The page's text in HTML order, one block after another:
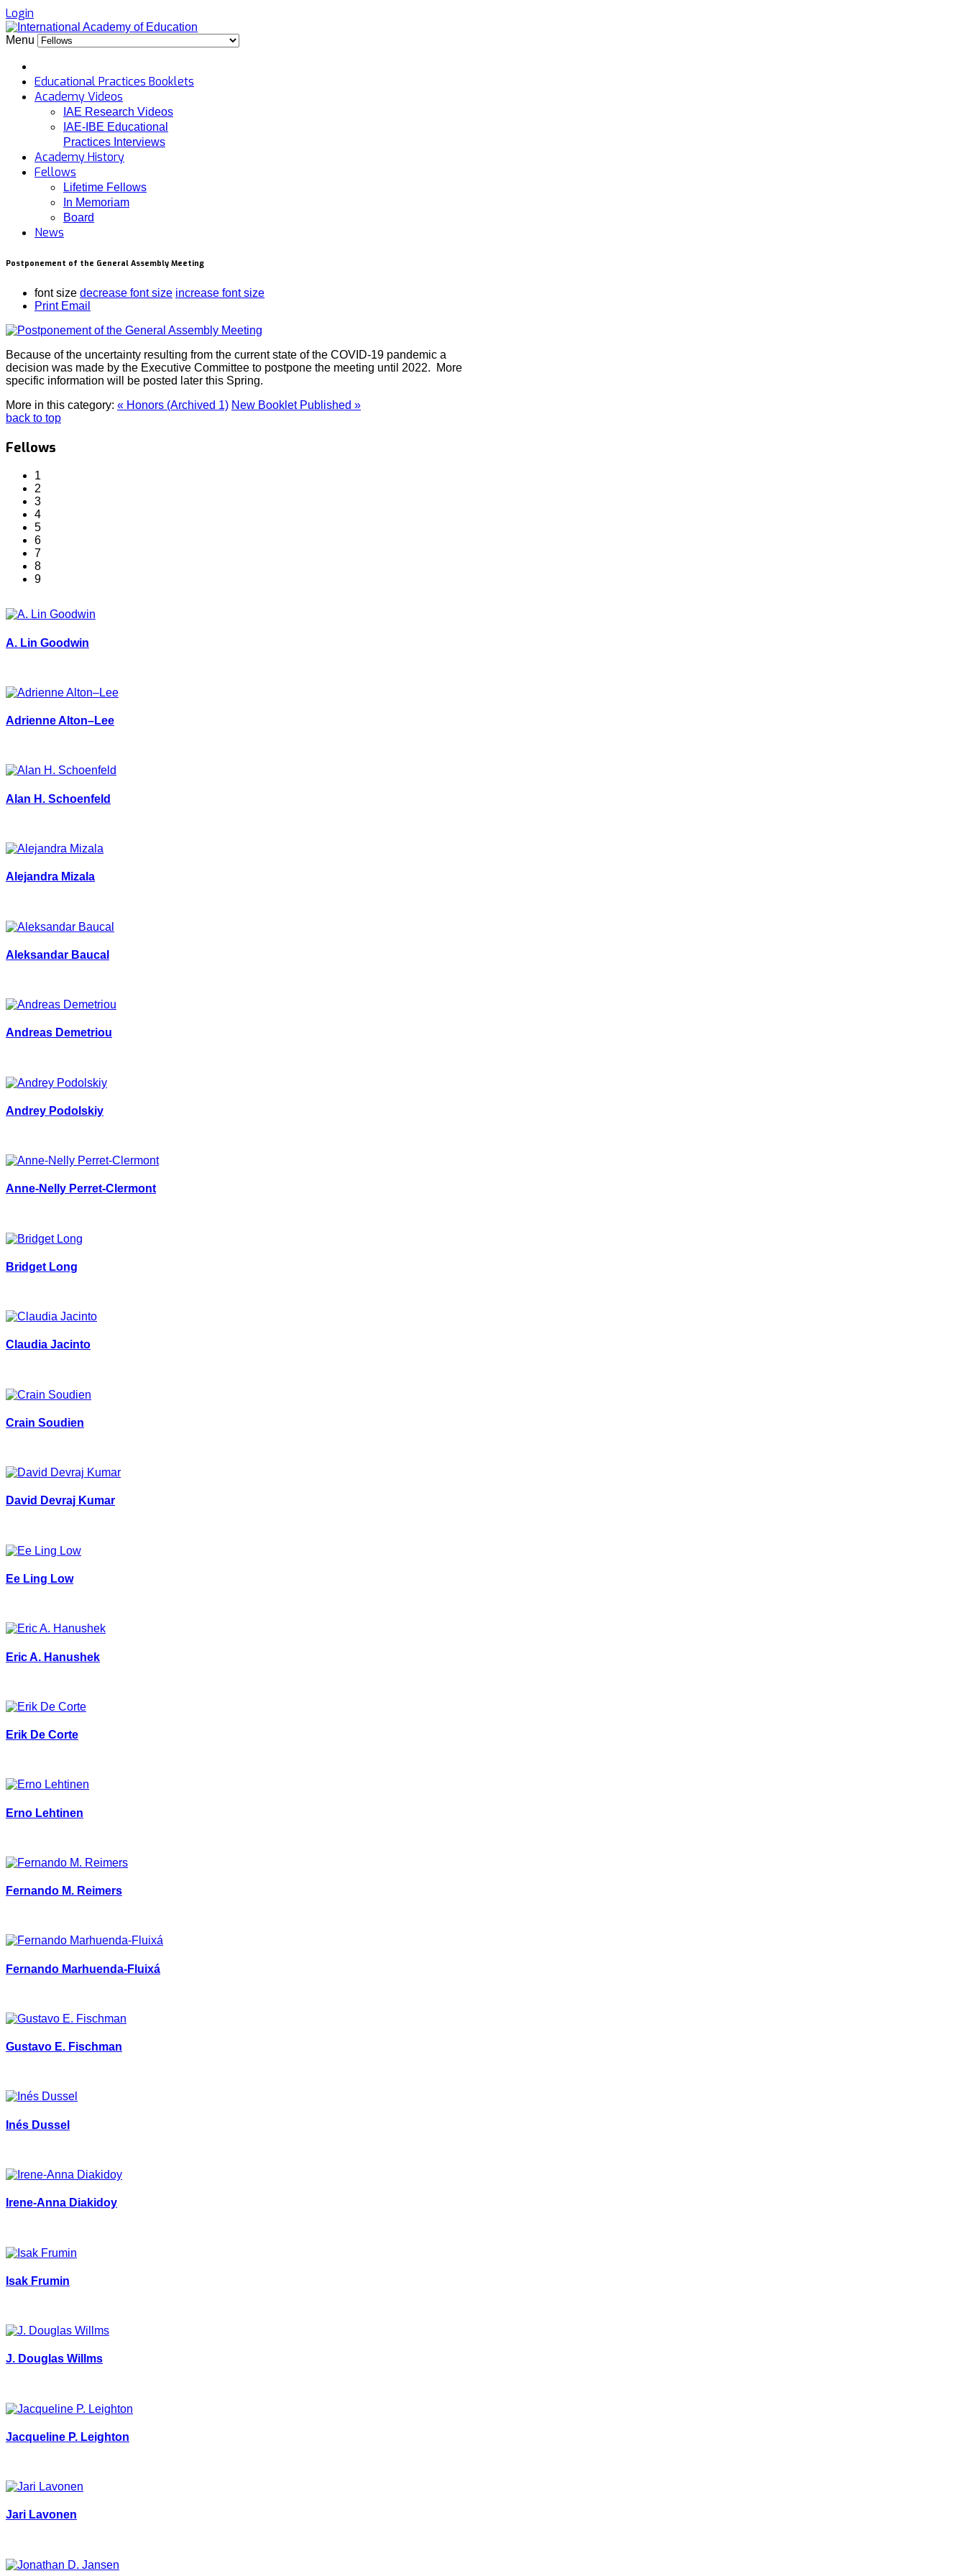
Login
Menu
Educational Practices Booklets
Academy Videos
IAE Research Videos
IAE-IBE Educational
Practices Interviews
Academy History
Fellows
Lifetime Fellows
In Memoriam
Board
News
Postponement of the General Assembly Meeting
font size decrease font size increase font size
Print Email
Because of the uncertainty resulting from the current state of the COVID-19 pandemic a
decision was made by the Executive Committee to postpone the meeting until 2022. More
specific information will be posted later this Spring.
More in this category: « Honors (Archived 1) New Booklet Published »
back to top
Fellows
1
2
3
4
5
6
7
8
9
A. Lin Goodwin
Adrienne Alton–Lee
Alan H. Schoenfeld
Alejandra Mizala
Aleksandar Baucal
Andreas Demetriou
Andrey Podolskiy
Anne-Nelly Perret-Clermont
Bridget Long
Claudia Jacinto
Crain Soudien
David Devraj Kumar
Ee Ling Low
Eric A. Hanushek
Erik De Corte
Erno Lehtinen
Fernando M. Reimers
Fernando Marhuenda-Fluixá
Gustavo E. Fischman
Inés Dussel
Irene-Anna Diakidoy
Isak Frumin
J. Douglas Willms
Jacqueline P. Leighton
Jari Lavonen